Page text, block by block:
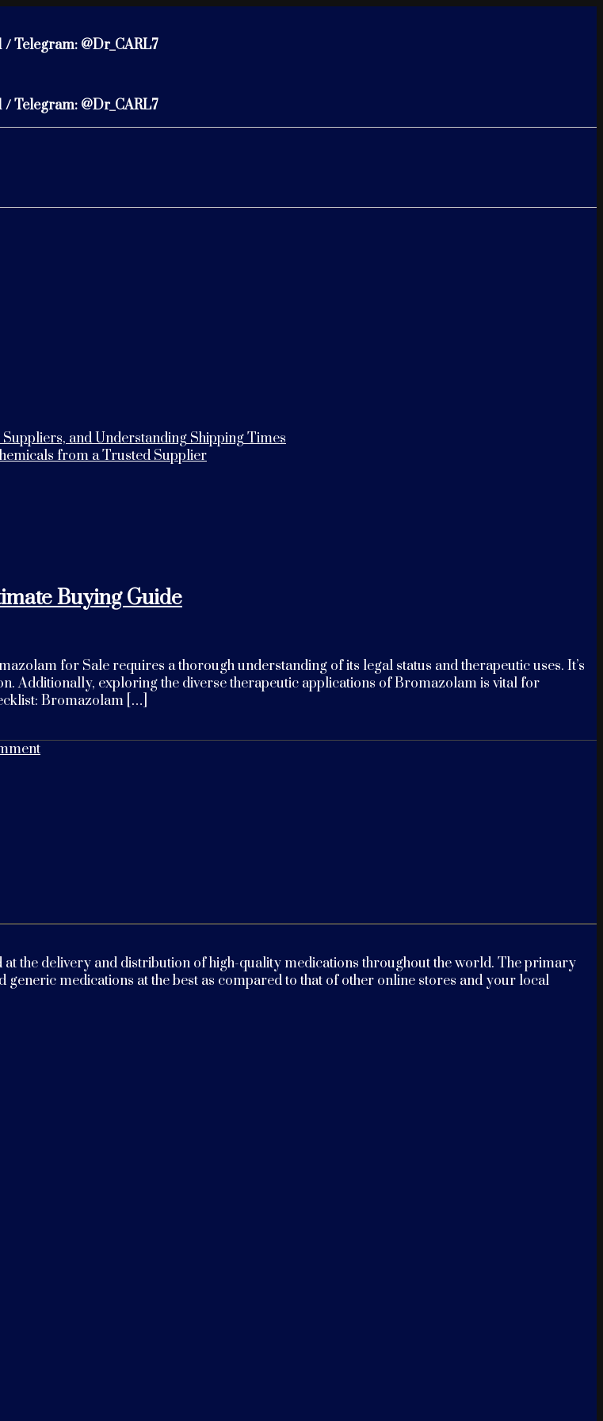
Telegram: @Dr_CARL7
Telegram: @Dr_CARL7
and Understanding Shipping Times
from a Trusted Supplier
Buying Guide
for Sale requires a thorough understanding of its legal status and therapeutic uses. It’s
Additionally, exploring the diverse therapeutic applications of Bromazolam is vital for
Bromazolam […]
the delivery and distribution of high-quality medications throughout the world. The primary
medications at the best as compared to that of other online stores and your local